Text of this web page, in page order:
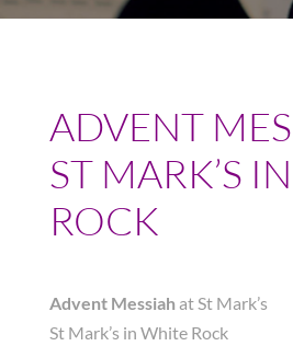
ADVENT
ST MARK’S
ROCK
Advent Messiah at St Mark’s
St Mark’s in White Rock